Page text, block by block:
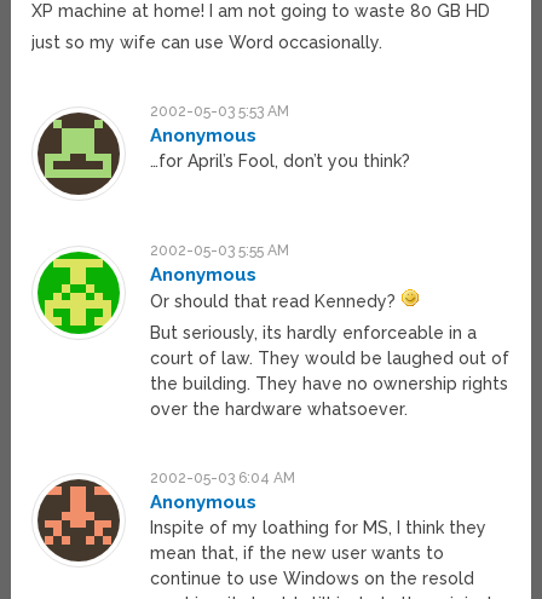
XP machine at home! I am not going to waste 80 GB HD
just so my wife can use Word occasionally.
2002-05-03 5:53 AM
Anonymous
…for April’s Fool, don’t you think?
2002-05-03 5:55 AM
Anonymous
Or should that read Kennedy?
But seriously, its hardly enforceable in a
court of law. They would be laughed out of
the building. They have no ownership rights
over the hardware whatsoever.
2002-05-03 6:04 AM
Anonymous
Inspite of my loathing for MS, I think they
mean that, if the new user wants to
continue to use Windows on the resold